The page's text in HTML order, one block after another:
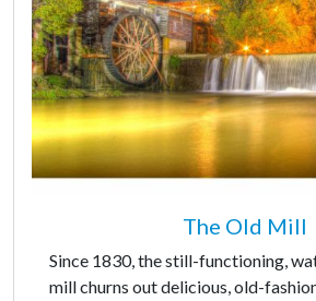
The Old Mill
Since 1830, the still-functioning,
mill churns out delicious, old-